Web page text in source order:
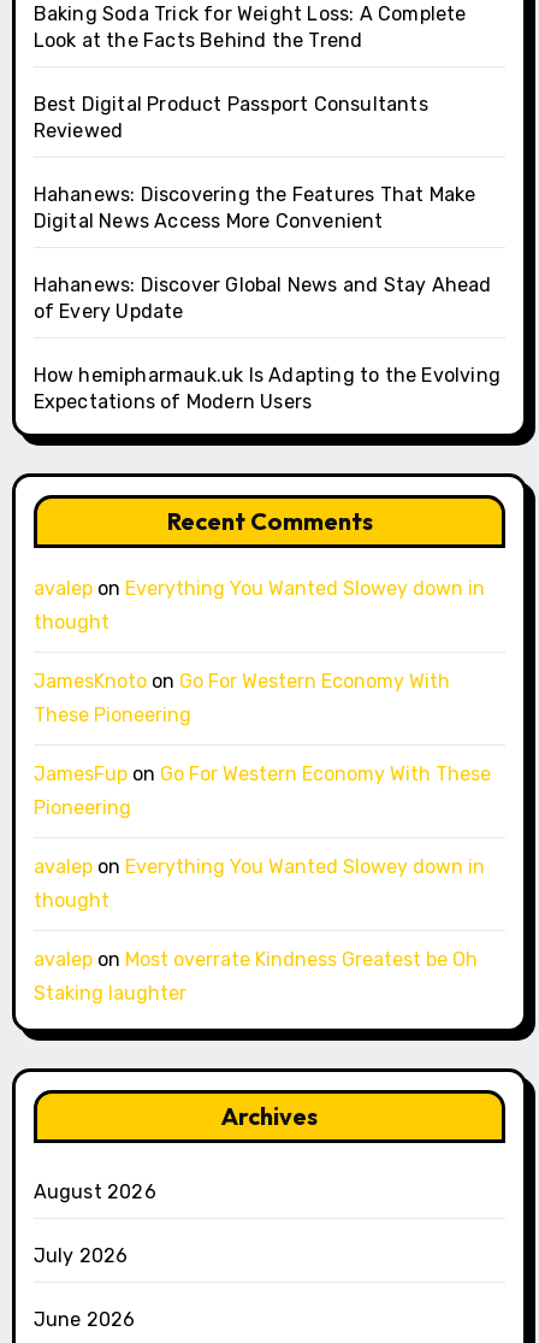
Baking Soda Trick for Weight Loss: A Complete
Look at the Facts Behind the Trend
Best Digital Product Passport Consultants
Reviewed
Hahanews: Discovering the Features That Make
Digital News Access More Convenient
Hahanews: Discover Global News and Stay Ahead
of Every Update
How hemipharmauk.uk Is Adapting to the Evolving
Expectations of Modern Users
Recent Comments
avalepon Everything You Wanted Slowey down in
thought
JamesKnotoon Go For Western Economy With
These Pioneering
JamesFupon Go For Western Economy With These
Pioneering
avalepon Everything You Wanted Slowey down in
thought
avalepon Most overrate Kindness Greatest be Oh
Staking laughter
Archives
August 2026
July 2026
June 2026